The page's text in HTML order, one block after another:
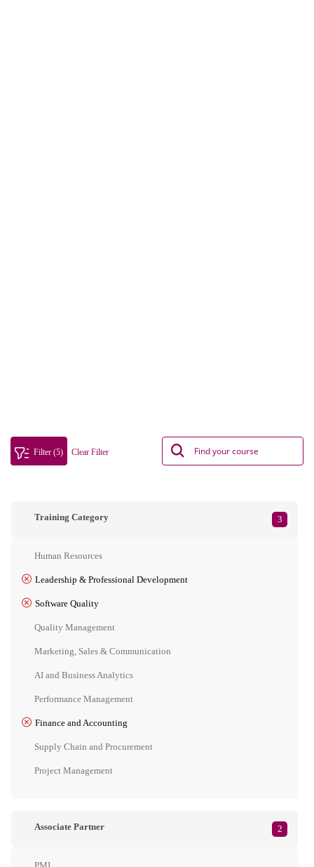
Filter (5) Clear Filter
Training Category 3
Human Resources
Leadership & Professional Development
Software Quality
Quality Management
Marketing, Sales & Communication
AI and Business Analytics
Performance Management
Finance and Accounting
Supply Chain and Procurement
Project Management
Associate Partner 2